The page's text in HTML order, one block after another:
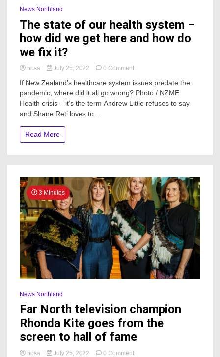
News Northland
The state of our health system –
how did we get here and how do
we fix it?
hosa July 25, 2022 0 Commenton
state
of
our
and
how
do
we
fix
it?
If New Zealand’s healthcare system issues predate the
pandemic, where did it all go wrong? Photo / NZME
Health crisis – it’s the term Andrew Little refuses to say
and Shane Reti loves to....
Read More
3 Minutes
News Northland
Far North television champion
Rhonda Kite goes from the
screen to hall of fame
hosa July 25, 2022 0 Commenton